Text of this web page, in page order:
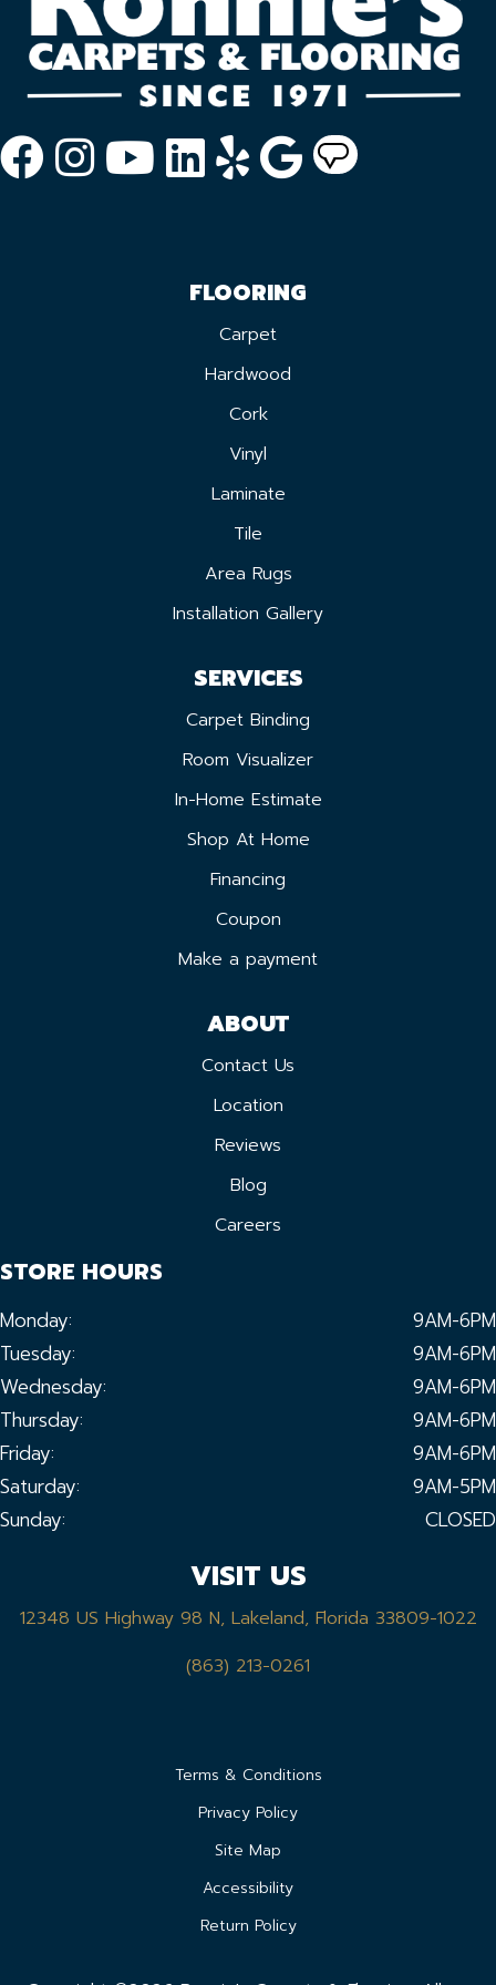
FLOORING
Carpet
Hardwood
Cork
Vinyl
Laminate
Tile
Area Rugs
Installation Gallery
SERVICES
Carpet Binding
Room Visualizer
In-Home Estimate
Shop At Home
Financing
Coupon
Make a payment
ABOUT
Contact Us
Location
Reviews
Blog
Careers
STORE HOURS
Monday:
9AM-6PM
Tuesday:
9AM-6PM
Wednesday:
9AM-6PM
Thursday:
9AM-6PM
Friday:
9AM-6PM
Saturday:
9AM-5PM
Sunday:
CLOSED
VISIT US
12348 US Highway 98 N, Lakeland, Florida 33809-1022
(863) 213-0261
Terms & Conditions
Privacy Policy
Site Map
Accessibility
Return Policy